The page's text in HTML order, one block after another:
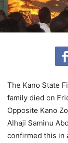
The Kano State
family died on
Opposite Kano
Alhaji Saminu
confirmed this in